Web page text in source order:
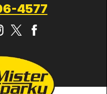
4577